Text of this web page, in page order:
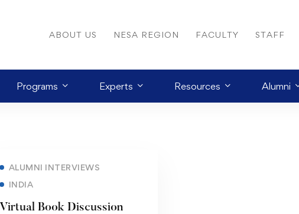
ABOUT US NESA REGION FACULTY STAFF
Programs Experts Resources Alumni
ALUMNI INTERVIEWS
INDIA
Virtual Book Discussion